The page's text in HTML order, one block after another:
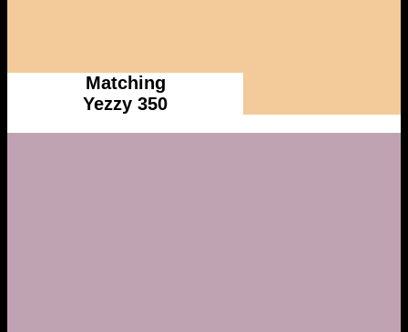
Matching
Yezzy 350